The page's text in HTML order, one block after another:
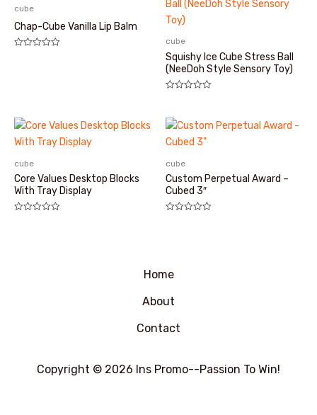
cube
Chap-Cube Vanilla Lip Balm
cube
Squishy Ice Cube Stress Ball
(NeeDoh Style Sensory Toy)
&sol;
5
cube
Core Values Desktop Blocks
With Tray Display
cube
Custom Perpetual Award –
Cubed 3″
Home
About
Contact
Copyright © 2026 Ins Promo--Passion To Win!